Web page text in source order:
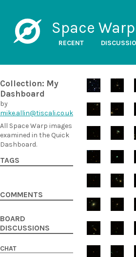
Space
RECENT
Collection: My
Dashboard
by
mike.allin@tiscali.co.uk
All Space Warp images
examined in the Quick
Dashboard.
TAGS
COMMENTS
BOARD
DISCUSSIONS
CHAT